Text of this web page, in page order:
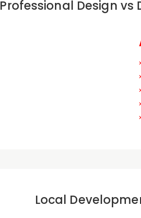
Professional Design vs
Local